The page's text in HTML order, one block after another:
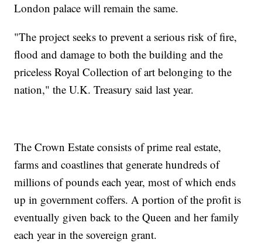
London palace will remain the same.
"The project seeks to prevent a serious risk of fire,
flood and damage to both the building and the
priceless Royal Collection of art belonging to the
nation," the U.K. Treasury said last year.
The Crown Estate consists of prime real estate,
farms and coastlines that generate hundreds of
millions of pounds each year, most of which ends
up in government coffers. A portion of the profit is
eventually given back to the Queen and her family
each year in the sovereign grant.